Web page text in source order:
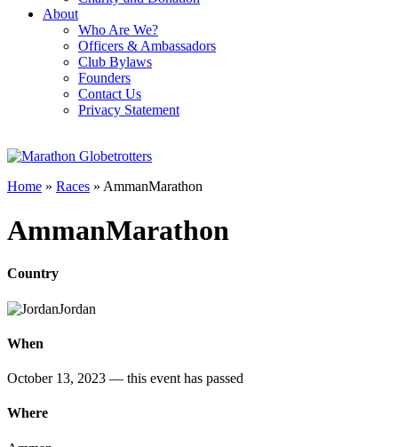
About
Who Are We?
Officers & Ambassadors
Club Bylaws
Founders
Contact Us
Privacy Statement
Home » Races » AmmanMarathon
AmmanMarathon
Country
Jordan
When
October 13, 2023 — this event has passed
Where